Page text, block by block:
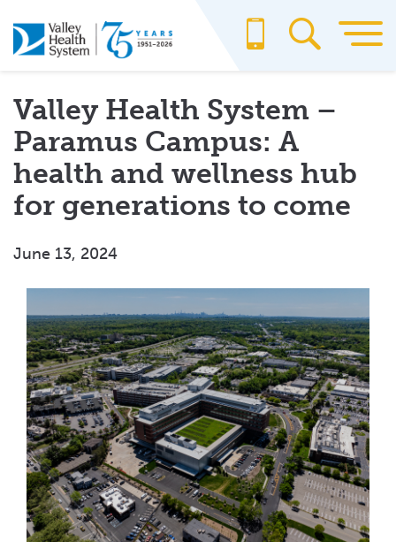
to
main
Valley Health System –
Paramus Campus: A
health and wellness hub
for generations to come
June 13, 2024